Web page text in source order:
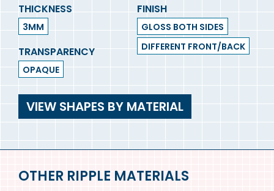
THICKNESS
3MM
TRANSPARENCY
OPAQUE
FINISH
GLOSS BOTH SIDES
DIFFERENT FRONT/BACK
VIEW SHAPES BY MATERIAL
OTHER RIPPLE MATERIALS